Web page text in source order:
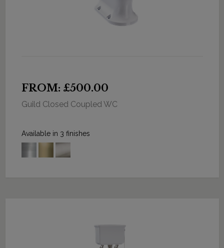
FROM: £500.00
Guild Closed Coupled WC
Available in 3 finishes